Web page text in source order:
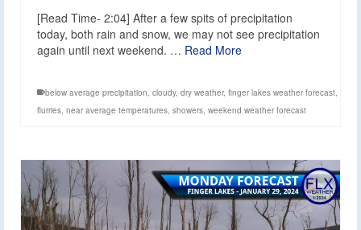
[Read Time- 2:04] After a few spits of precipitation
today, both rain and snow, we may not see precipitation
again until next weekend. … Read More
below average precipitation, cloudy, dry weather, finger lakes weather forecast,
flurries, near average temperatures, showers, weekend weather forecast